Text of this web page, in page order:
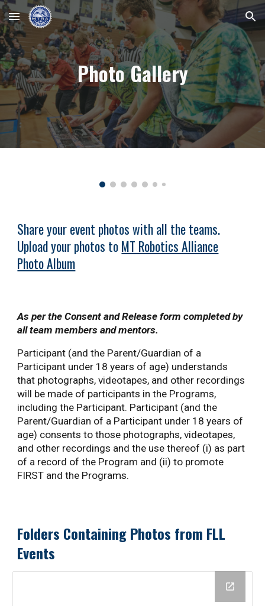
Skip to main content Skip to navigation
Photo Gallery
Share your event photos with all the teams.
Upload your photos toMT Robotics Alliance
Photo Album
As per the Consent and Release form completed by
all team members and mentors.
Participant (and the Parent/Guardian of a
Participant under 18 years of age) understands
that photographs, videotapes, and other recordings
will be made of participants in the Programs,
including the Participant. Participant (and the
Parent/Guardian of a Participant under 18 years of
age) consents to those photographs, videotapes,
and other recordings and the use thereof (i) as part
of a record of the Program and (ii) to promote
FIRST and the Programs.
Folders Containing Photos from FLL
Events